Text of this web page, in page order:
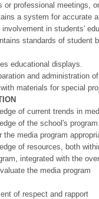
or professional meetings,
a system for accurate
involvement in students'
standards of student
educational displays.
and administration
materials for special
of current trends in
of the school's
the media program
of resources, both
integrated with the
the media program
of respect and rapport